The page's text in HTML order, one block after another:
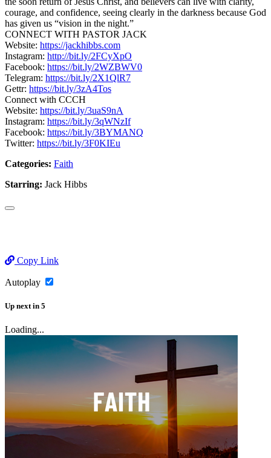
courage, and confidence, seeing clearly in the darkness because God
has given us “vision in the night.”
CONNECT WITH PASTOR JACK
Website: https://jackhibbs.com
Instagram: http://bit.ly/2FCyXpO
Facebook: https://bit.ly/2WZBWV0
Telegram: https://bit.ly/2X1QlR7
Gettr: https://bit.ly/3zA4Tos
Connect with CCCH
Website: https://bit.ly/3uaS9nA
Instagram: https://bit.ly/3qWNzIf
Facebook: https://bit.ly/3BYMANQ
Twitter: https://bit.ly/3F0KIEu
Categories: Faith
Starring: Jack Hibbs
Copy Link
Autoplay
Up next in 5
Loading...